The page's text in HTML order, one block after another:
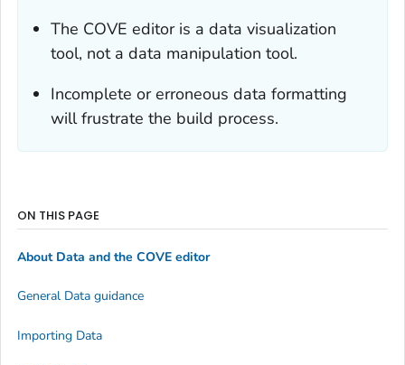
The COVE editor is a data visualization
tool, not a data manipulation tool.
Incomplete or erroneous data formatting
will frustrate the build process.
ON THIS PAGE
About Data and the COVE editor
General Data guidance
Importing Data